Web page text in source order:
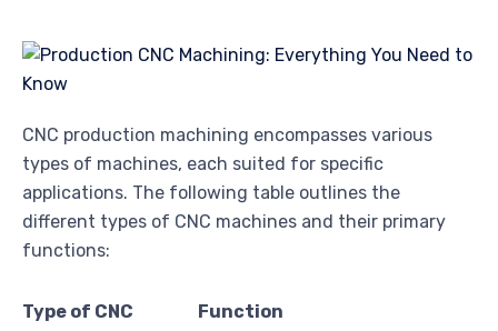
CNC production machining encompasses various
types of machines, each suited for specific
applications. The following table outlines the
different types of CNC machines and their primary
functions:
Type of CNC
Function